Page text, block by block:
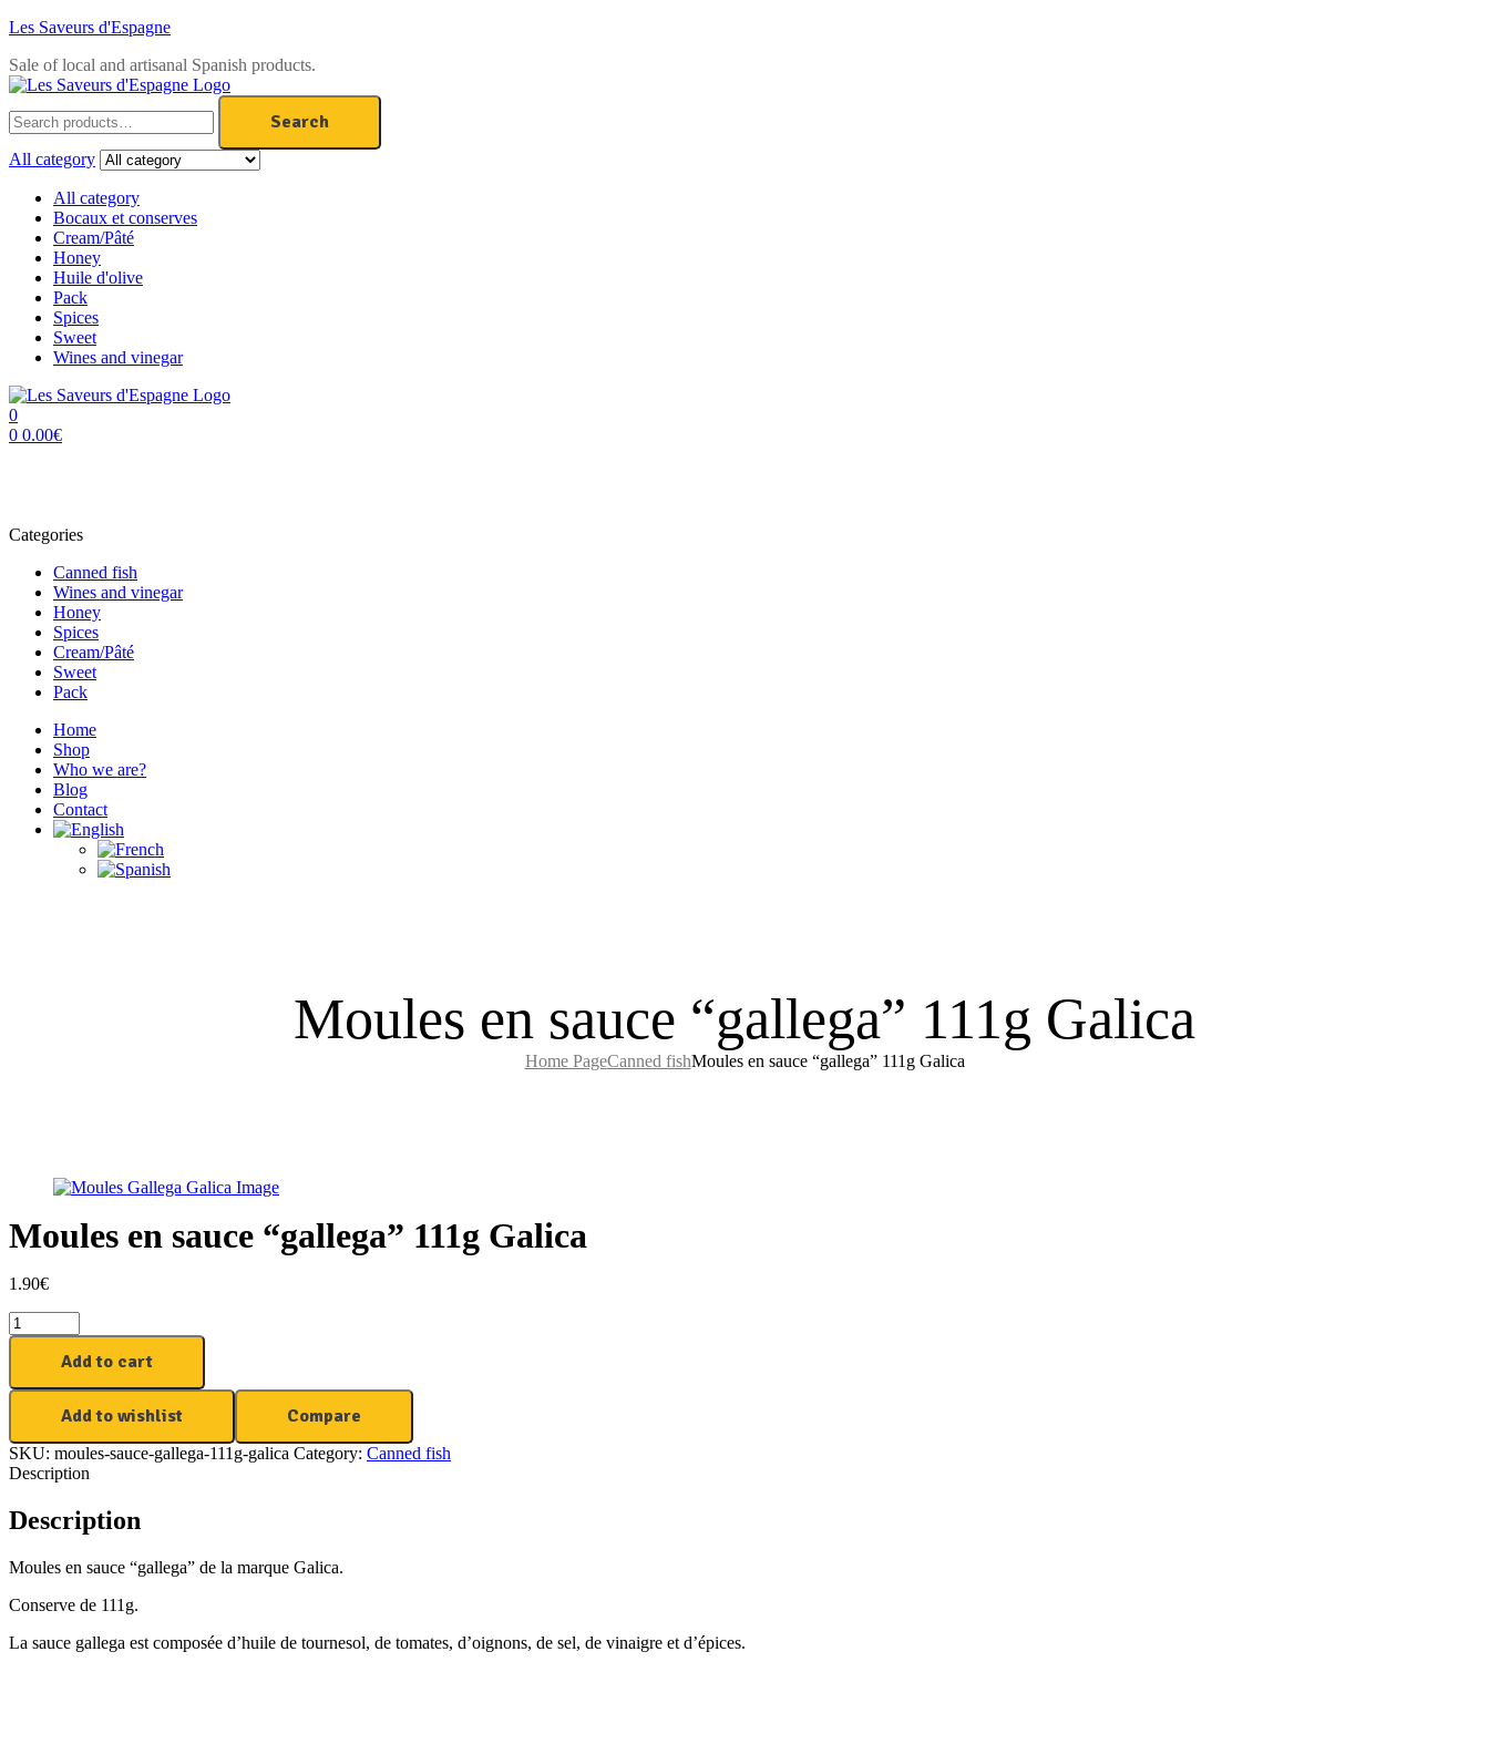
Les Saveurs d'Espagne
Sale of local and artisanal Spanish products.
for:
Search
All category
All category
Bocaux et conserves
Cream/Pâté
Honey
Huile d'olive
Pack
Spices
Sweet
Wines and vinegar
0
0 0.00€
Categories
Canned fish
Wines and vinegar
Honey
Spices
Cream/Pâté
Sweet
Pack
Home
Shop
Who we are?
Blog
Contact
Moules en sauce “gallega” 111g Galica
Home PageCanned fishMoules en sauce “gallega” 111g Galica
Moules en sauce “gallega” 111g Galica
1.90€
Moules
en
111g
quantity
Add to cart
Add to wishlist Compare
SKU: moules-sauce-gallega-111g-galica Category: Canned fish
Description
Description
Moules en sauce “gallega” de la marque Galica.
Conserve de 111g.
La sauce gallega est composée d’huile de tournesol, de tomates, d’oignons, de sel, de vinaigre et d’épices.